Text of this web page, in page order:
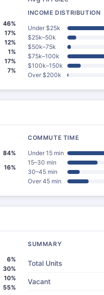
46%
17%
12%
1%
17%
7%
INCOME DISTRIBUTION
Under $25k
$25k–50k
$50k–75k
$75k–100k
$100k–150k
Over $200k
84%
16%
COMMUTE TIME
Under 15 min
15–30 min
30–45 min
Over 45 min
6%
30%
10%
55%
SUMMARY
Total Units
Vacant